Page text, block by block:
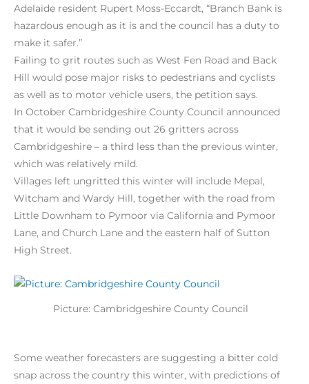
Adelaide resident Rupert Moss-Eccardt, “Branch Bank is
hazardous enough as it is and the council has a duty to
make it safer.”
Failing to grit routes such as West Fen Road and Back
Hill would pose major risks to pedestrians and cyclists
as well as to motor vehicle users, the petition says.
In October Cambridgeshire County Council announced
that it would be sending out 26 gritters across
Cambridgeshire – a third less than the previous winter,
which was relatively mild.
Villages left ungritted this winter will include Mepal,
Witcham and Wardy Hill, together with the road from
Little Downham to Pymoor via California and Pymoor
Lane, and Church Lane and the eastern half of Sutton
High Street.
Picture: Cambridgeshire County Council
Some weather forecasters are suggesting a bitter cold
snap across the country this winter, with predictions of